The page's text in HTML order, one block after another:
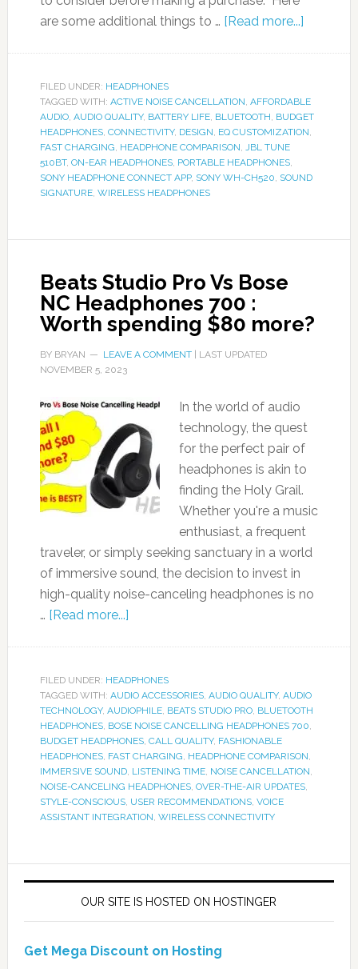
are some additional things to … [Read more...]
FILED UNDER: HEADPHONES
TAGGED WITH: ACTIVE NOISE CANCELLATION, AFFORDABLE
AUDIO, AUDIO QUALITY, BATTERY LIFE, BLUETOOTH, BUDGET
HEADPHONES, CONNECTIVITY, DESIGN, EQ CUSTOMIZATION,
FAST CHARGING, HEADPHONE COMPARISON, JBL TUNE
510BT, ON-EAR HEADPHONES, PORTABLE HEADPHONES,
SONY HEADPHONE CONNECT APP, SONY WH-CH520, SOUND
SIGNATURE, WIRELESS HEADPHONES
Beats Studio Pro Vs Bose
NC Headphones 700 :
Worth spending $80 more?
BY BRYAN LEAVE A COMMENT| LAST UPDATED
NOVEMBER 5, 2023
In the world of audio
technology, the quest
for the perfect pair of
headphones is akin to
finding the Holy Grail.
Whether you're a music
enthusiast, a frequent
traveler, or simply seeking sanctuary in a world
of immersive sound, the decision to invest in
high-quality noise-canceling headphones is no
… [Read more...]
FILED UNDER: HEADPHONES
TAGGED WITH: AUDIO ACCESSORIES, AUDIO QUALITY, AUDIO
TECHNOLOGY, AUDIOPHILE, BEATS STUDIO PRO, BLUETOOTH
HEADPHONES, BOSE NOISE CANCELLING HEADPHONES 700,
BUDGET HEADPHONES, CALL QUALITY, FASHIONABLE
HEADPHONES, FAST CHARGING, HEADPHONE COMPARISON,
IMMERSIVE SOUND, LISTENING TIME, NOISE CANCELLATION,
NOISE-CANCELING HEADPHONES, OVER-THE-AIR UPDATES,
STYLE-CONSCIOUS, USER RECOMMENDATIONS, VOICE
ASSISTANT INTEGRATION, WIRELESS CONNECTIVITY
OUR SITE IS HOSTED ON HOSTINGER
Get Mega Discount on Hosting